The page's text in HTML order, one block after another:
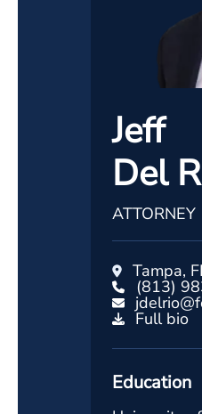
Jeff
Del
ATTORNEY
Tampa,
(813)
Full bio
Education